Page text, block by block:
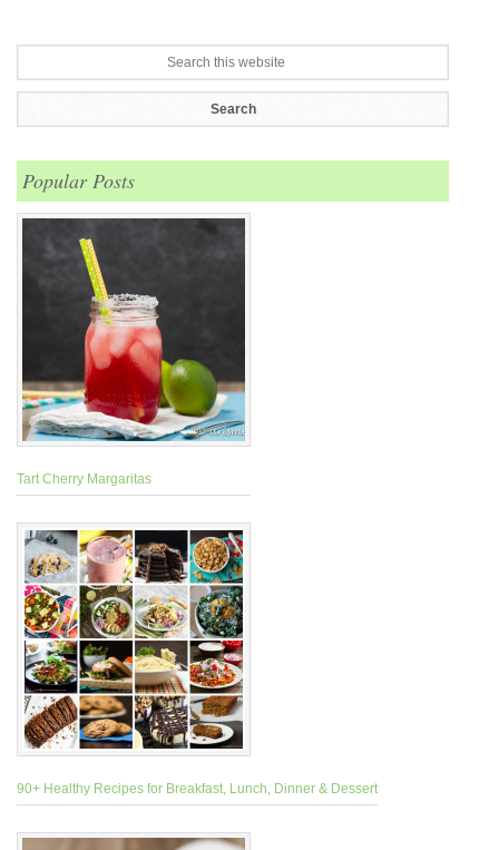
Popular Posts
Tart Cherry Margaritas
90+ Healthy Recipes for Breakfast, Lunch, Dinner & Dessert